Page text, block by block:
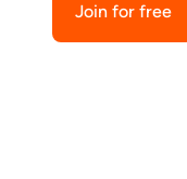
Join for free